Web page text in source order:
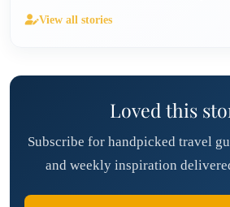
View all stories
Loved this
Subscribe for handpicked travel
and weekly inspiration